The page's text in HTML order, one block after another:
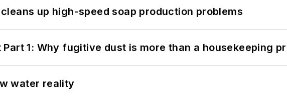
up high-speed soap production problems
1: Why fugitive dust is more than a housekeeping
water reality